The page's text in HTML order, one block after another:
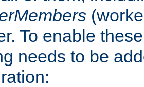
To enable
needs to be